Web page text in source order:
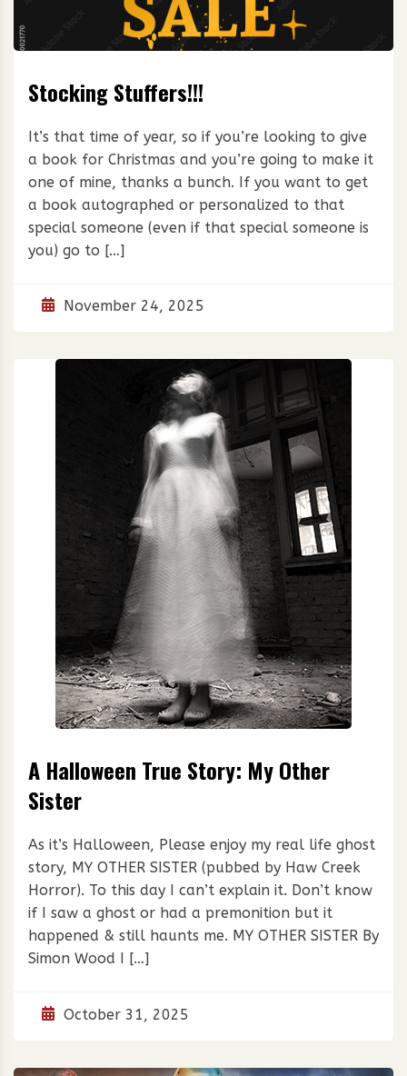
Stocking Stuffers!!!
It’s that time of year, so if you’re looking to give
a book for Christmas and you’re going to make it
one of mine, thanks a bunch. If you want to get
a book autographed or personalized to that
special someone (even if that special someone is
you) go to […]
November 24, 2025
A Halloween True Story: My Other
Sister
As it’s Halloween, Please enjoy my real life ghost
story, MY OTHER SISTER (pubbed by Haw Creek
Horror). To this day I can’t explain it. Don’t know
if I saw a ghost or had a premonition but it
happened & still haunts me. MY OTHER SISTER By
Simon Wood I […]
October 31, 2025